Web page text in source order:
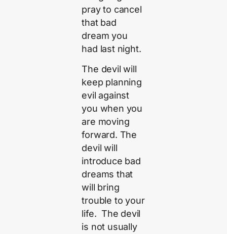
pray to cancel
that bad
dream you
had last night.
The devil will
keep planning
evil against
you when you
are moving
forward. The
devil will
introduce bad
dreams that
will bring
trouble to your
life. The devil
is not usually